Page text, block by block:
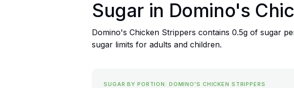
Sugar in Domino's
Domino's Chicken Strippers contains 0.5g of sugar
sugar limits for adults and children.
SUGAR BY PORTION: DOMINO'S CHICKEN STRIPPERS